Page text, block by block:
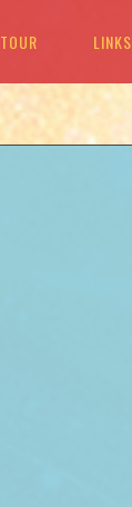
TOUR LINKS